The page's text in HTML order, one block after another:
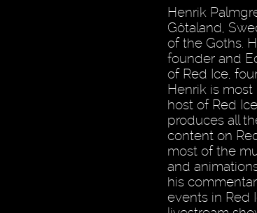
Henrik
Götaland,
of the Goths.
founder and
of Red Ice,
Henrik is
host of Red
produces all
content on
most of the
and
his
events in Red